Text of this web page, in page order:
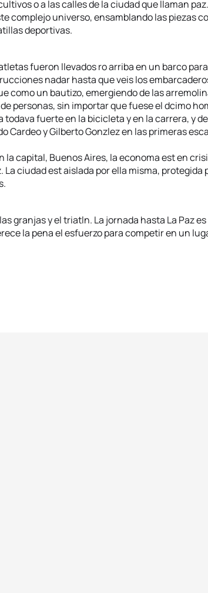
o a las calles de la ciudad que llaman
complejo universo, ensamblando las piezas
deportivas.
fueron llevados ro arriba en un barco
nadar hasta que veis los
como un bautizo, emergiendo de las
personas, sin importar que fuese el dcimo
todava fuerte en la bicicleta y en la carrera, y
Cardeo y Gilberto Gonzlez en las primeras
la capital, Buenos Aires, la economa est en
La ciudad est aislada por ella misma,
granjas y el triatln. La jornada hasta La Paz
la pena el esfuerzo para competir en un